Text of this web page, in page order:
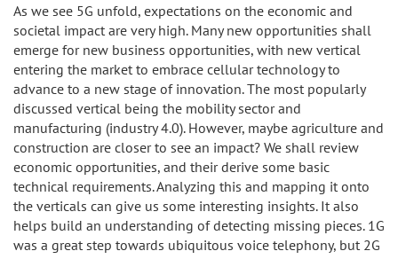
As we see 5G unfold, expectations on the economic and
societal impact are very high. Many new opportunities shall
emerge for new business opportunities, with new vertical
entering the market to embrace cellular technology to
advance to a new stage of innovation. The most popularly
discussed vertical being the mobility sector and
manufacturing (industry 4.0). However, maybe agriculture and
construction are closer to see an impact? We shall review
economic opportunities, and their derive some basic
technical requirements. Analyzing this and mapping it onto
the verticals can give us some interesting insights. It also
helps build an understanding of detecting missing pieces. 1G
was a great step towards ubiquitous voice telephony, but 2G